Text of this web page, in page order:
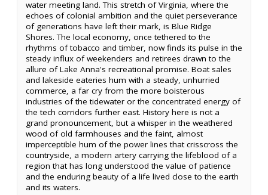
water meeting land. This stretch of Virginia, where the
echoes of colonial ambition and the quiet perseverance
of generations have left their mark, is Blue Ridge
Shores. The local economy, once tethered to the
rhythms of tobacco and timber, now finds its pulse in the
steady influx of weekenders and retirees drawn to the
allure of Lake Anna's recreational promise. Boat sales
and lakeside eateries hum with a steady, unhurried
commerce, a far cry from the more boisterous
industries of the tidewater or the concentrated energy of
the tech corridors further east. History here is not a
grand pronouncement, but a whisper in the weathered
wood of old farmhouses and the faint, almost
imperceptible hum of the power lines that crisscross the
countryside, a modern artery carrying the lifeblood of a
region that has long understood the value of patience
and the enduring beauty of a life lived close to the earth
and its waters.